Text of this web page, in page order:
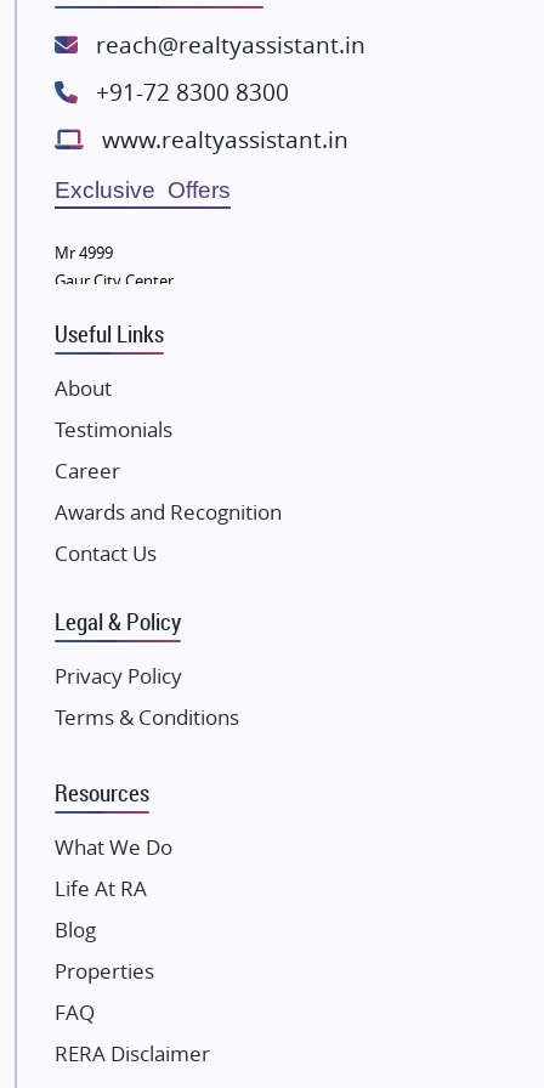
ATS Infrastructure Limited
Lodha Group
Radhey Krishna Group
Bestech Group
Wellgrow Infotech
Sobha Developers Ltd
Tata Housing Group
Eldeco Group
VTP Realty
Damji Shamji Shah Group Builders
JP Infra
NK Group
Excella Infrazone LLP
Gulshan Group
Kunal Group Builders
Kolte Patil Developers
Kalpataru Limited
Dosti Realty
Paradise Group
Austin Realty
Mahaavir Superstructures
Runwal Group
reach@realtyassistant.in
+91-72 8300 8300
www.realtyassistant.in
Exclusive Offers
Mr 4999
Gaur City Center
Useful Links
About
Testimonials
Career
Awards and Recognition
Contact Us
Legal & Policy
Privacy Policy
Terms & Conditions
Resources
What We Do
Life At RA
Blog
Properties
FAQ
RERA Disclaimer